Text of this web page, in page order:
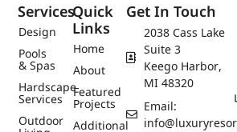
Services
Design
Pools
& Spas
Hardscape
Services
Outdoor
Quick
Links
Home
About
Featured
Projects
Get In Touch
2038 Cass Lake
Suite 3
Keego Harbor,
MI 48320
Email: